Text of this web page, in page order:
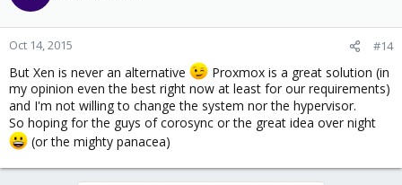
Oct 14, 2015 #14
But Xen is never an alternative
Proxmox is a great solution (in
my opinion even the best right now at least for our requirements)
and I'm not willing to change the system nor the hypervisor.
So hoping for the guys of corosync or the great idea over night
(or the mighty panacea)